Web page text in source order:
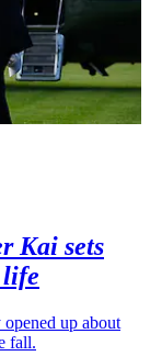
Kai sets
life
up about
fall.